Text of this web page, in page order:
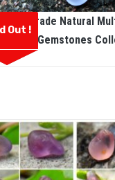
Out !
Facet Grade Natural
Rough Gemstones